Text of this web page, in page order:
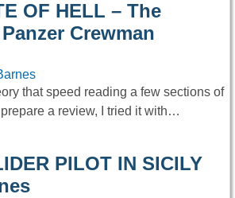
OF HELL – The
Crewman
that speed reading a few sections of
a review, I tried it with…
PILOT IN SICILY